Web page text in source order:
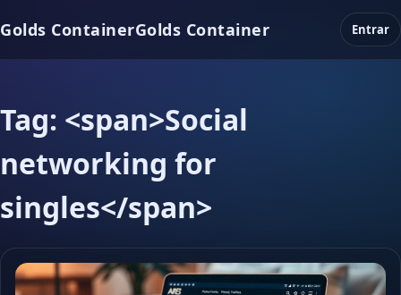
Golds ContainerGolds Container Entrar
Tag: <span>Social
networking for
singles</span>